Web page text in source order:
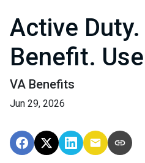
Active Duty.
Benefit.
VA Benefits
Jun 29, 2026